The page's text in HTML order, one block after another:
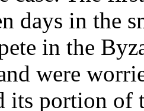
days in the
in the
were
its portion of